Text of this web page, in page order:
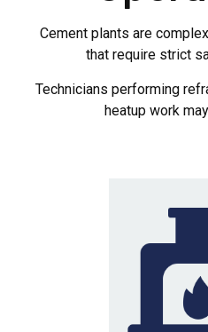
Cement plants are
that require strict
Technicians performing
heatup work